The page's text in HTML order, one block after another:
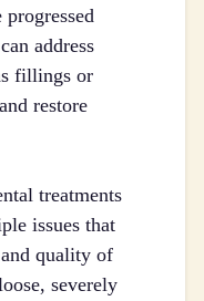
address
fillings or
restore
treatments
issues that
quality of
severely